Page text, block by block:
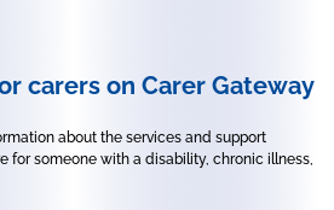
carers on Carer Gateway
about the services and support
for someone with a disability, chronic illness,